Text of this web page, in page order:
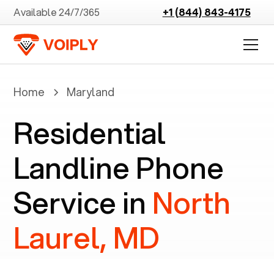
Available 24/7/365 +1 (844) 843-4175
Home Maryland
Residential
Landline Phone
Service in North
Laurel, MD